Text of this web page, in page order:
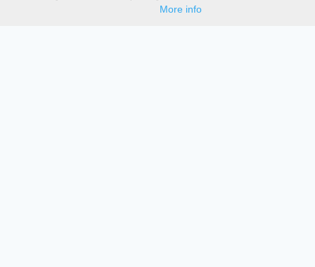
updated — anywhere, anytime.
More info